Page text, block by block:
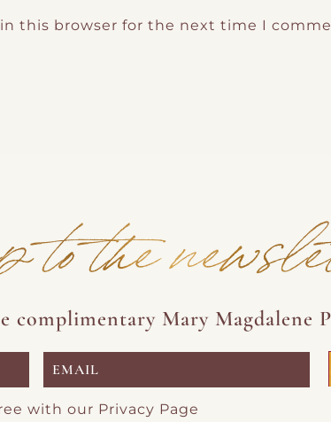
this browser for the next time I
to the
complimentary Mary Magdalene
with our Privacy Page